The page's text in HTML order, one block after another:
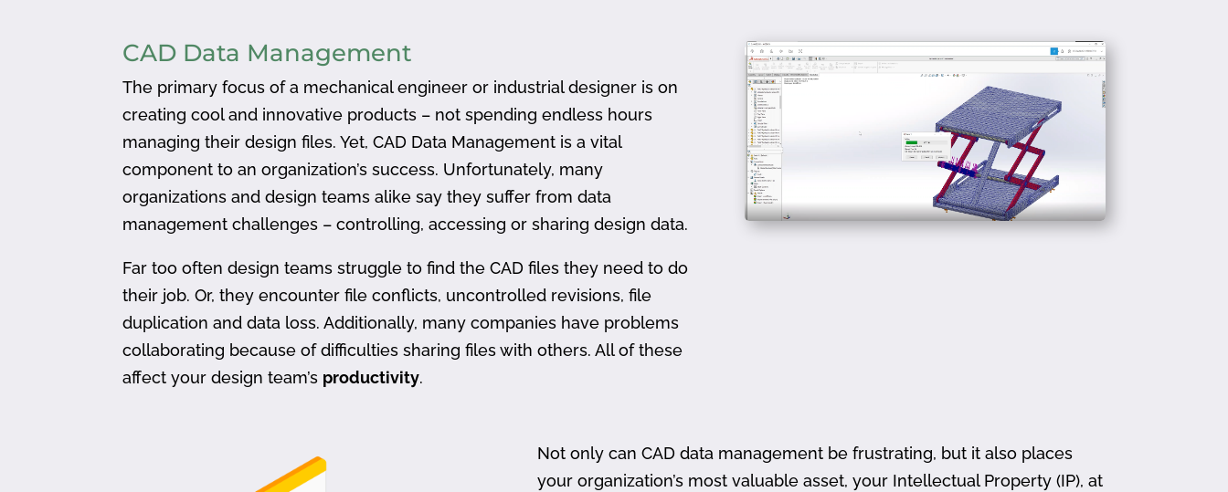
CAD Data Management
The primary focus of a mechanical engineer or industrial designer is on
creating cool and innovative products – not spending endless hours
managing their design files. Yet, CAD Data Management is a vital
component to an organization’s success. Unfortunately, many
organizations and design teams alike say they suffer from data
management challenges – controlling, accessing or sharing design data.
Far too often design teams struggle to find the CAD files they need to do
their job. Or, they encounter file conflicts, uncontrolled revisions, file
duplication and data loss. Additionally, many companies have problems
collaborating because of difficulties sharing files with others. All of these
affect your design team’s productivity.
Not only can CAD data management be frustrating, but it also places
your organization’s most valuable asset, your Intellectual Property (IP), at